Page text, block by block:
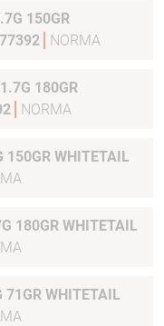
NORMA
NORMA
150GR WHITETAIL
180GR WHITETAIL
71GR WHITETAIL